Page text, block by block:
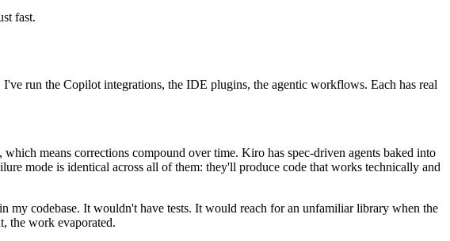
fast.
run the Copilot integrations, the IDE plugins, the agentic workflows. Each has real
, which means corrections compound over time. Kiro has spec-driven agents baked into
mode is identical across all of them: they'll produce code that works technically and
my codebase. It wouldn't have tests. It would reach for an unfamiliar library when the
the work evaporated.